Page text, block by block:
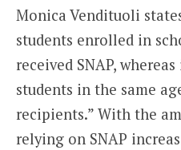
Monica Vendituoli
students enrolled in
received SNAP,
students in the same
recipients.” With the
relying on SNAP